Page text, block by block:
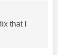
that I